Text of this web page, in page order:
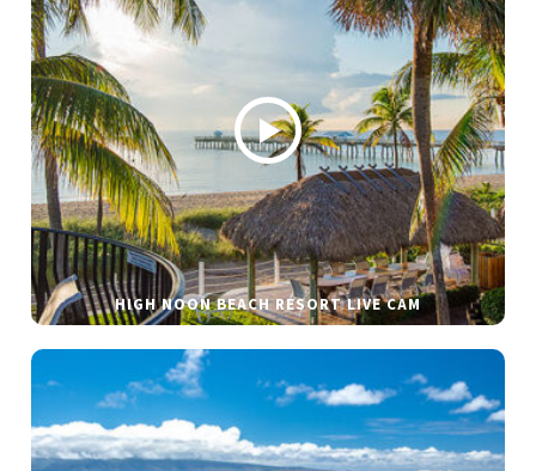
HIGH NOON BEACH RESORT LIVE CAM